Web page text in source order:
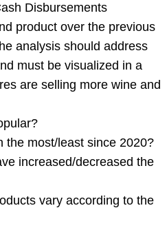
Disbursements
product over the previous
analysis should address
must be visualized in a
are selling more wine and
the most/least since 2020?
increased/decreased the
vary according to the